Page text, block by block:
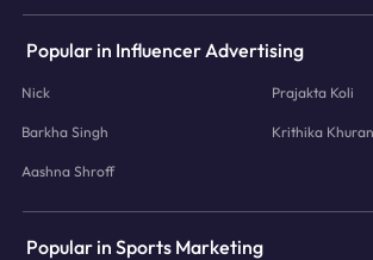
Popular in Influencer Advertising
Nick Prajakta Koli
Barkha Singh Krithika
Aashna Shroff
Popular in Sports Marketing